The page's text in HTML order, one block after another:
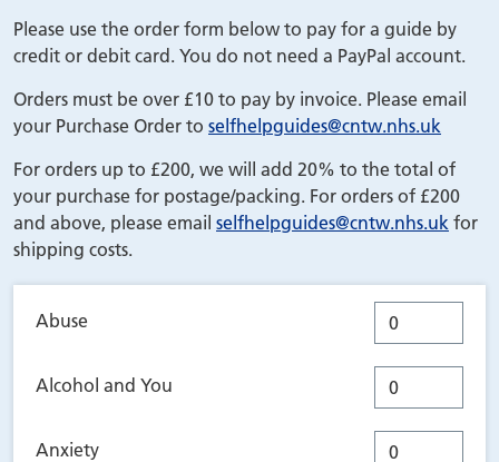
Please use the order form below to pay for a guide by
credit or debit card. You do not need a PayPal account.
Orders must be over £10 to pay by invoice. Please email
your Purchase Order to selfhelpguides@cntw.nhs.uk
For orders up to £200, we will add 20% to the total of
your purchase for postage/packing. For orders of £200
and above, please email selfhelpguides@cntw.nhs.uk for
shipping costs.
Abuse
Alcohol and You
Anxiety